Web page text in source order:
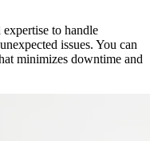
to handle
issues. You can
minimizes downtime and